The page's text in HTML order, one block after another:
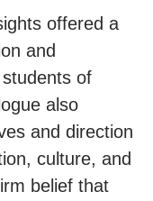
offered a
and
of
also
and direction
culture, and
belief that